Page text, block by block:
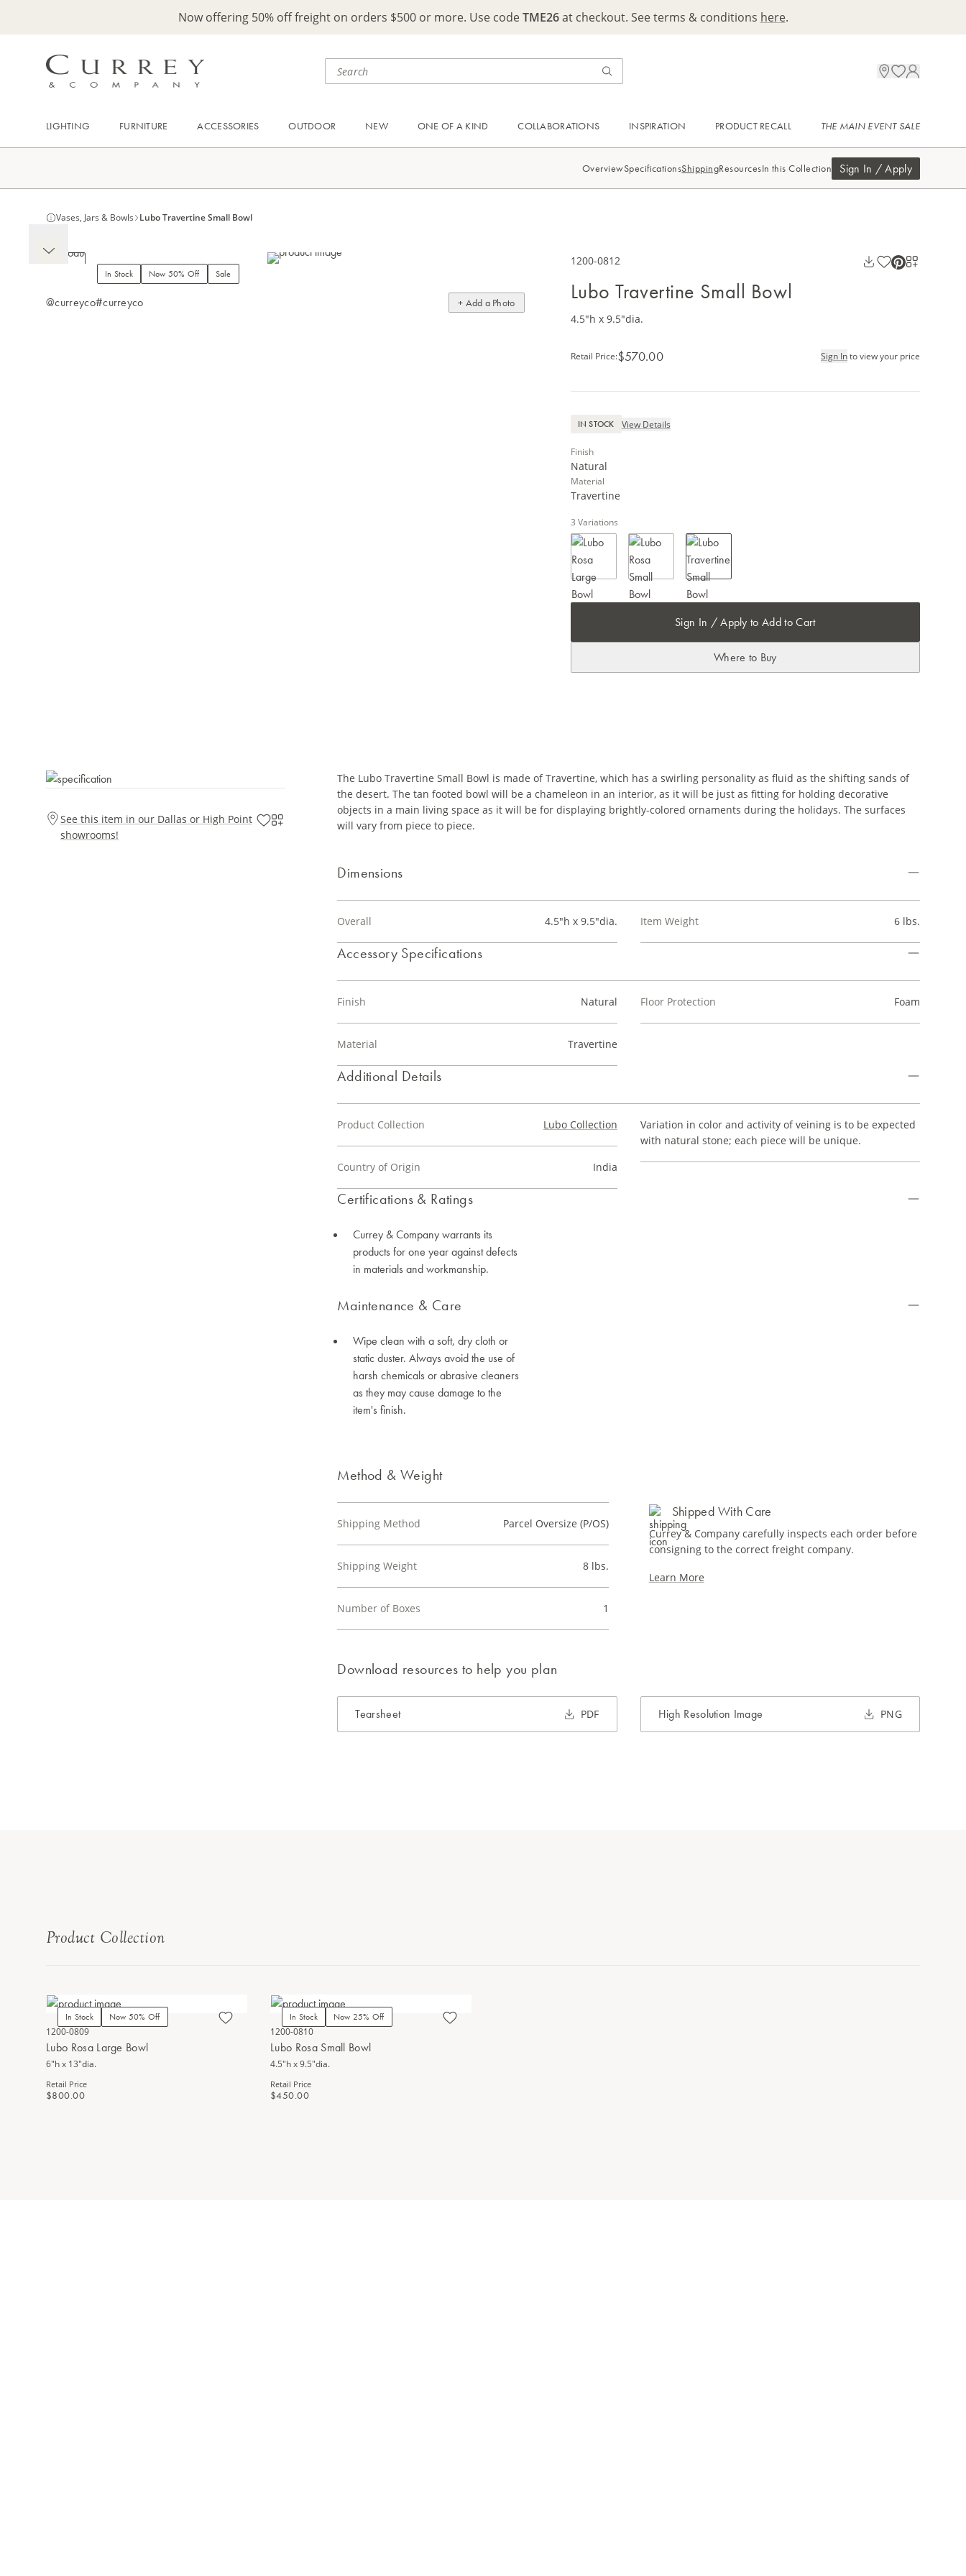
Now offering 50% off freight on orders $500 or more. Use codeTME26at checkout. See terms & conditions here.
LIGHTING FURNITURE ACCESSORIES OUTDOOR NEW ONE OF A KIND COLLABORATIONS INSPIRATION PRODUCT RECALL THE MAIN EVENT SALE
OverviewSpecificationsShippingResourcesIn this Collection Sign In / Apply
Vases, Jars & Bowls Lubo Travertine Small Bowl
In Stock Now 50% Off Sale
@curreyco#curreyco + Add a Photo
1200-0812
Lubo Travertine Small Bowl
4.5"h x 9.5"dia.
Retail Price:$570.00 Sign Into view your price
IN STOCK View Details
Finish
Natural
Material
Travertine
3 Variations
Sign In / Apply to Add to Cart
Where to Buy
See this item in our Dallas or High Point
showrooms!
The Lubo Travertine Small Bowl is made of Travertine, which has a swirling personality as fluid as the shifting sands of
the desert. The tan footed bowl will be a chameleon in an interior, as it will be just as fitting for holding decorative
objects in a main living space as it will be for displaying brightly-colored ornaments during the holidays. The surfaces
will vary from piece to piece.
Dimensions
Overall 4.5"h x 9.5"dia. Item Weight 6 lbs.
Accessory Specifications
Finish Natural
Material Travertine
Floor Protection Foam
Additional Details
Product Collection Lubo Collection
Country of Origin India
Variation in color and activity of veining is to be expected
with natural stone; each piece will be unique.
Certifications & Ratings
Currey & Company warrants its
products for one year against defects
in materials and workmanship.
Maintenance & Care
Wipe clean with a soft, dry cloth or
static duster. Always avoid the use of
harsh chemicals or abrasive cleaners
as they may cause damage to the
item's finish.
Method & Weight
Shipping Method Parcel Oversize (P/OS)
Shipping Weight 8 lbs.
Number of Boxes 1
Shipped With Care
Currey & Company carefully inspects each order before
consigning to the correct freight company.
Learn More
Download resources to help you plan
Tearsheet PDF High Resolution Image PNG
Product Collection
In Stock Now 50% Off
1200-0809
Lubo Rosa Large Bowl
6"h x 13"dia.
Retail Price
$800.00
In Stock Now 25% Off
1200-0810
Lubo Rosa Small Bowl
4.5"h x 9.5"dia.
Retail Price
$450.00